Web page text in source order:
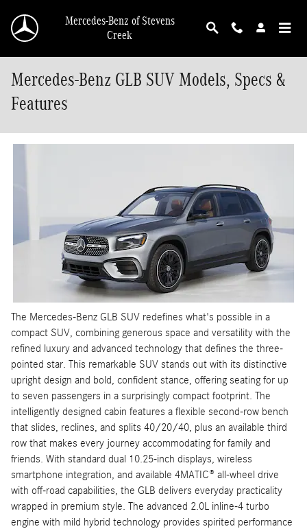
Mercedes-Benz of Stevens
Creek
Mercedes-Benz GLB SUV Models, Specs &
Features
The Mercedes-Benz GLB SUV redefines what's possible in a
compact SUV, combining generous space and versatility with the
refined luxury and advanced technology that defines the three-
pointed star. This remarkable SUV stands out with its distinctive
upright design and bold, confident stance, offering seating for up
to seven passengers in a surprisingly compact footprint. The
intelligently designed cabin features a flexible second-row bench
that slides, reclines, and splits 40/20/40, plus an available third
row that makes every journey accommodating for family and
friends. With standard dual 10.25-inch displays, wireless
smartphone integration, and available 4MATIC® all-wheel drive
with off-road capabilities, the GLB delivers everyday practicality
wrapped in premium style. The advanced 2.0L inline-4 turbo
engine with mild hybrid technology provides spirited performance